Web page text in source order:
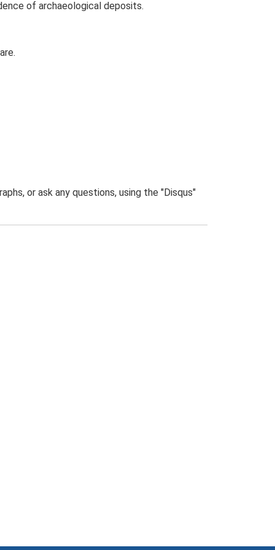
of archaeological deposits.
or ask any questions, using the "Disqus"